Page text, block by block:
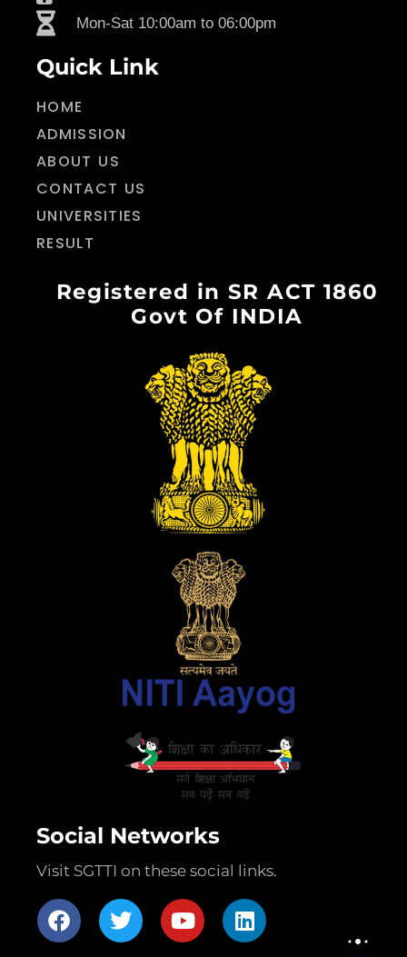
Mon-Sat 10:00am to 06:00pm
Quick Link
HOME
ADMISSION
ABOUT US
CONTACT US
UNIVERSITIES
RESULT
Registered in SR ACT 1860
Govt Of INDIA
Social Networks
Visit SGTTI on these social links.